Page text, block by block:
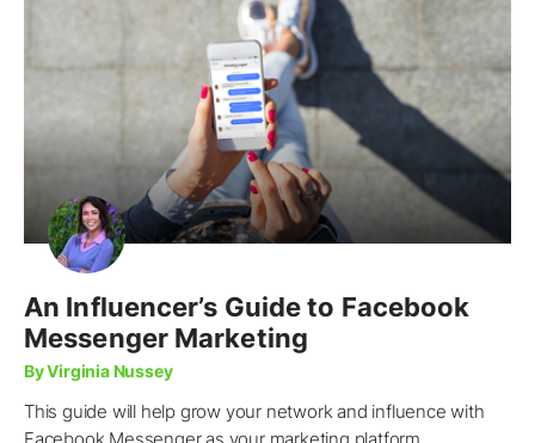
An Influencer’s Guide to Facebook
Messenger Marketing
By Virginia Nussey
This guide will help grow your network and influence with